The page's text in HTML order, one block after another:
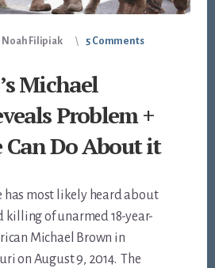
Noah Filipiak 5 Comments
Michael
Problem +
Do About it
has most likely heard about
killing of unarmed 18-year-
Michael Brown in
on August 9, 2014. The